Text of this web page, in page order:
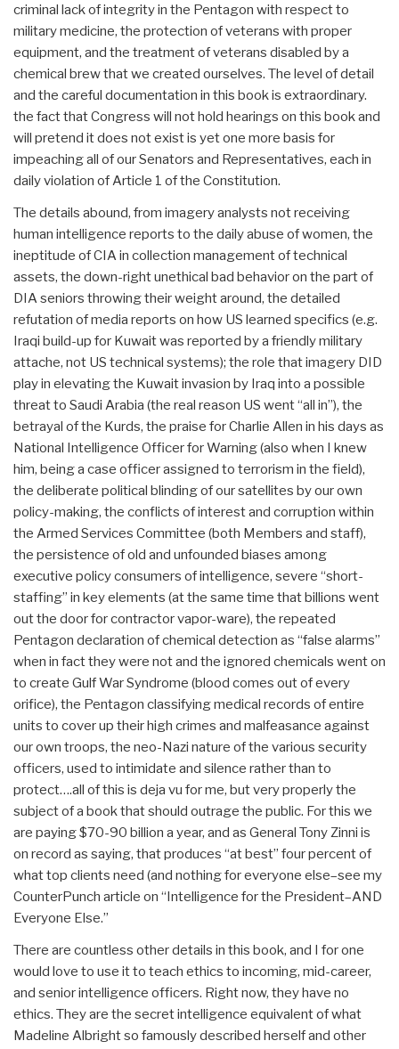
criminal lack of integrity in the Pentagon with respect to
military medicine, the protection of veterans with proper
equipment, and the treatment of veterans disabled by a
chemical brew that we created ourselves. The level of detail
and the careful documentation in this book is extraordinary.
the fact that Congress will not hold hearings on this book and
will pretend it does not exist is yet one more basis for
impeaching all of our Senators and Representatives, each in
daily violation of Article 1 of the Constitution.
The details abound, from imagery analysts not receiving
human intelligence reports to the daily abuse of women, the
ineptitude of CIA in collection management of technical
assets, the down-right unethical bad behavior on the part of
DIA seniors throwing their weight around, the detailed
refutation of media reports on how US learned specifics (e.g.
Iraqi build-up for Kuwait was reported by a friendly military
attache, not US technical systems); the role that imagery DID
play in elevating the Kuwait invasion by Iraq into a possible
threat to Saudi Arabia (the real reason US went “all in”), the
betrayal of the Kurds, the praise for Charlie Allen in his days as
National Intelligence Officer for Warning (also when I knew
him, being a case officer assigned to terrorism in the field),
the deliberate political blinding of our satellites by our own
policy-making, the conflicts of interest and corruption within
the Armed Services Committee (both Members and staff),
the persistence of old and unfounded biases among
executive policy consumers of intelligence, severe “short-
staffing” in key elements (at the same time that billions went
out the door for contractor vapor-ware), the repeated
Pentagon declaration of chemical detection as “false alarms”
when in fact they were not and the ignored chemicals went on
to create Gulf War Syndrome (blood comes out of every
orifice), the Pentagon classifying medical records of entire
units to cover up their high crimes and malfeasance against
our own troops, the neo-Nazi nature of the various security
officers, used to intimidate and silence rather than to
protect….all of this is deja vu for me, but very properly the
subject of a book that should outrage the public. For this we
are paying $70-90 billion a year, and as General Tony Zinni is
on record as saying, that produces “at best” four percent of
what top clients need (and nothing for everyone else–see my
CounterPunch article on “Intelligence for the President–AND
Everyone Else.”
There are countless other details in this book, and I for one
would love to use it to teach ethics to incoming, mid-career,
and senior intelligence officers. Right now, they have no
ethics. They are the secret intelligence equivalent of what
Madeline Albright so famously described herself and other